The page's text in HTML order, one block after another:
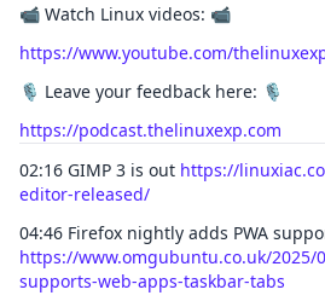
📹 Watch Linux videos: 📹
https://www.youtube.com/
🎙️ Leave your feedback here: 🎙️
https://podcast.thelinuxexp.com
02:16 GIMP 3 is out https://
editor-released/
04:46 Firefox nightly adds PWA
https://www.omgubuntu.co.uk/2025/
supports-web-apps-taskbar-tabs